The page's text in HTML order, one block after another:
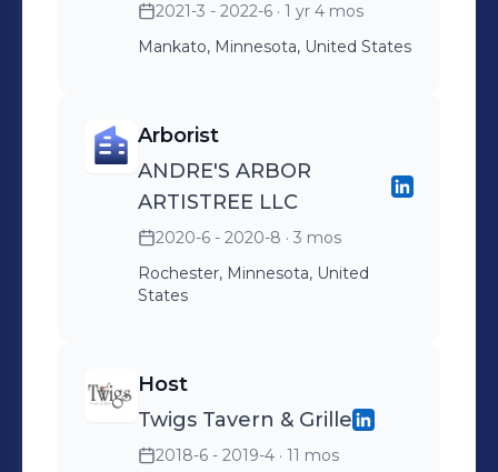
2021-3 - 2022-6 · 1 yr 4 mos
Mankato, Minnesota, United States
Arborist
ANDRE'S ARBOR
ARTISTREE LLC
2020-6 - 2020-8 · 3 mos
Rochester, Minnesota, United
States
Host
Twigs Tavern & Grille
2018-6 - 2019-4 · 11 mos